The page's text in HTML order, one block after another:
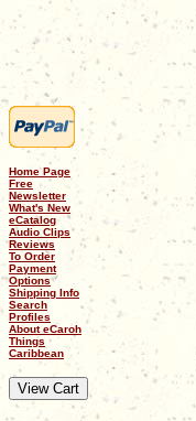
Home Page
Free
Newsletter
What's New
eCatalog
Audio Clips
Reviews
To Order
Payment
Options
Shipping Info
Search
Profiles
About eCaroh
Things
Caribbean